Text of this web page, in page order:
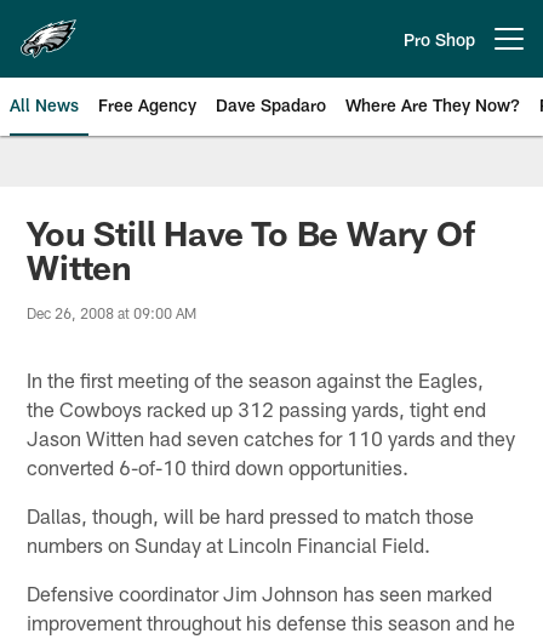
main
content
Pro Shop
All News Free Agency Dave Spadaro Where Are They Now?
Philadelphia Eagles News
You Still Have To Be Wary Of
Witten
Dec 26, 2008 at 09:00 AM
In the first meeting of the season against the Eagles,
the Cowboys racked up 312 passing yards, tight end
Jason Witten had seven catches for 110 yards and they
converted 6-of-10 third down opportunities.
Dallas, though, will be hard pressed to match those
numbers on Sunday at Lincoln Financial Field.
Defensive coordinator Jim Johnson has seen marked
improvement throughout his defense this season and he